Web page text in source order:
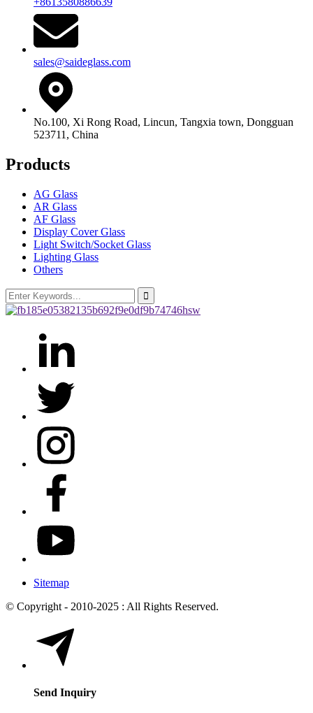
sales@saideglass.com
No.100, Xi Rong Road, Lincun, Tangxia town, Dongguan
523711, China
Products
AG Glass
AR Glass
AF Glass
Display Cover Glass
Light Switch/Socket Glass
Lighting Glass
Others
Sitemap
© Copyright - 2010-2025 : All Rights Reserved.
Send Inquiry